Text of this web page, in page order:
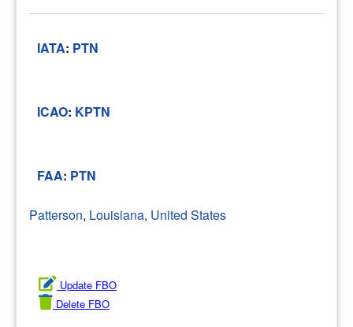
IATA: PTN
ICAO: KPTN
FAA: PTN
Patterson, Louisiana, United States
Update FBO
Delete FBO